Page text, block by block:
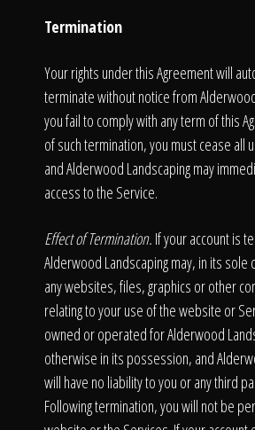
Termination
Your rights under this Agreement will
terminate without notice from
you fail to comply with any term of this
of such termination, you must cease all
and Alderwood Landscaping may
access to the Service.
Effect of Termination. If your account is
Alderwood Landscaping may, in its
any websites, files, graphics or other
relating to your use of the website or
owned or operated for Alderwood
otherwise in its possession, and
will have no liability to you or any third
Following termination, you will not be